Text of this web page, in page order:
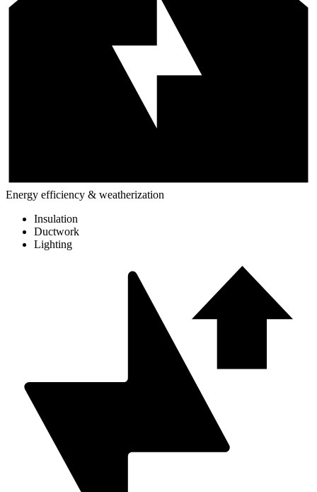
Energy efficiency & weatherization
Insulation
Ductwork
Lighting